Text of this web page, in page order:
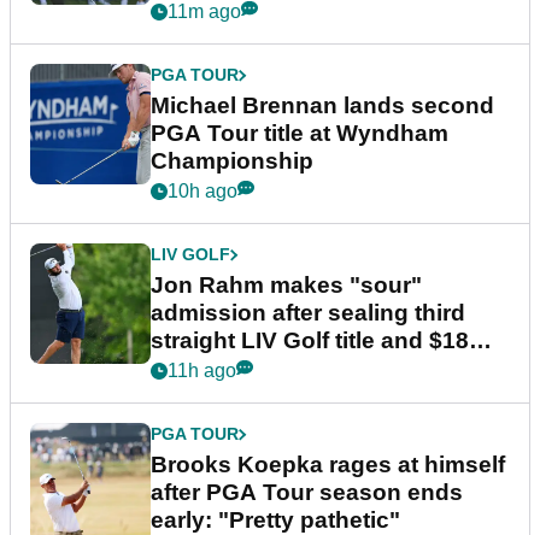
11m ago
PGA TOUR
Michael Brennan lands second
PGA Tour title at Wyndham
Championship
10h ago
LIV GOLF
Jon Rahm makes "sour"
admission after sealing third
straight LIV Golf title and $18m
bonus
11h ago
PGA TOUR
Brooks Koepka rages at himself
after PGA Tour season ends
early: "Pretty pathetic"